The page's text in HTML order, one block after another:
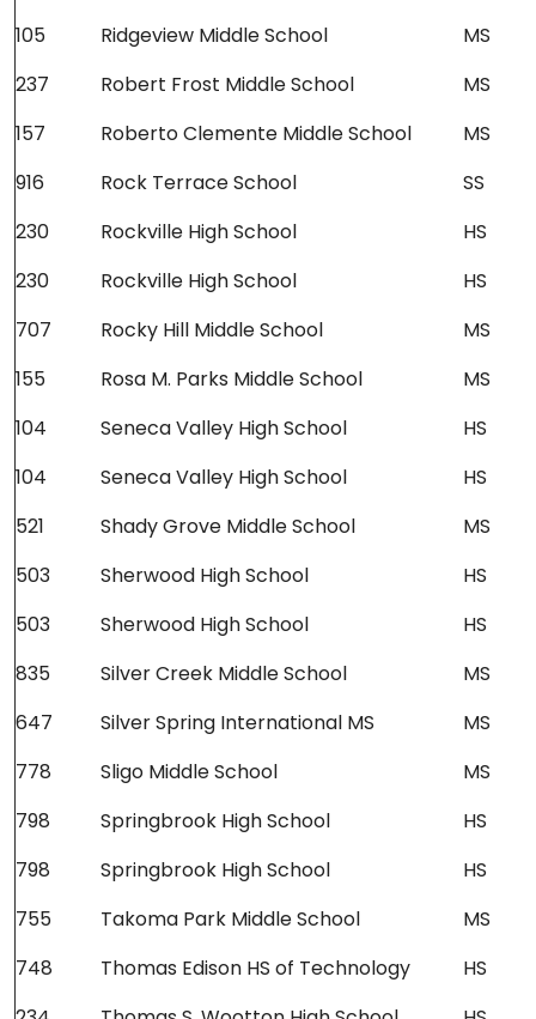
105 Ridgeview Middle School MS
237 Robert Frost Middle School MS
157 Roberto Clemente Middle School MS
916 Rock Terrace School SS
230 Rockville High School HS
230 Rockville High School HS
707 Rocky Hill Middle School MS
155 Rosa M. Parks Middle School MS
104 Seneca Valley High School HS
104 Seneca Valley High School HS
521 Shady Grove Middle School MS
503 Sherwood High School HS
503 Sherwood High School HS
835 Silver Creek Middle School MS
647 Silver Spring International MS MS
778 Sligo Middle School MS
798 Springbrook High School HS
798 Springbrook High School HS
755 Takoma Park Middle School MS
748 Thomas Edison HS of Technology HS